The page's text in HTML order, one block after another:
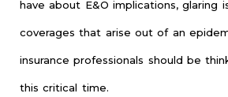
have about E&O implications, glaring
coverages that arise out of an
insurance professionals should be
this critical time.